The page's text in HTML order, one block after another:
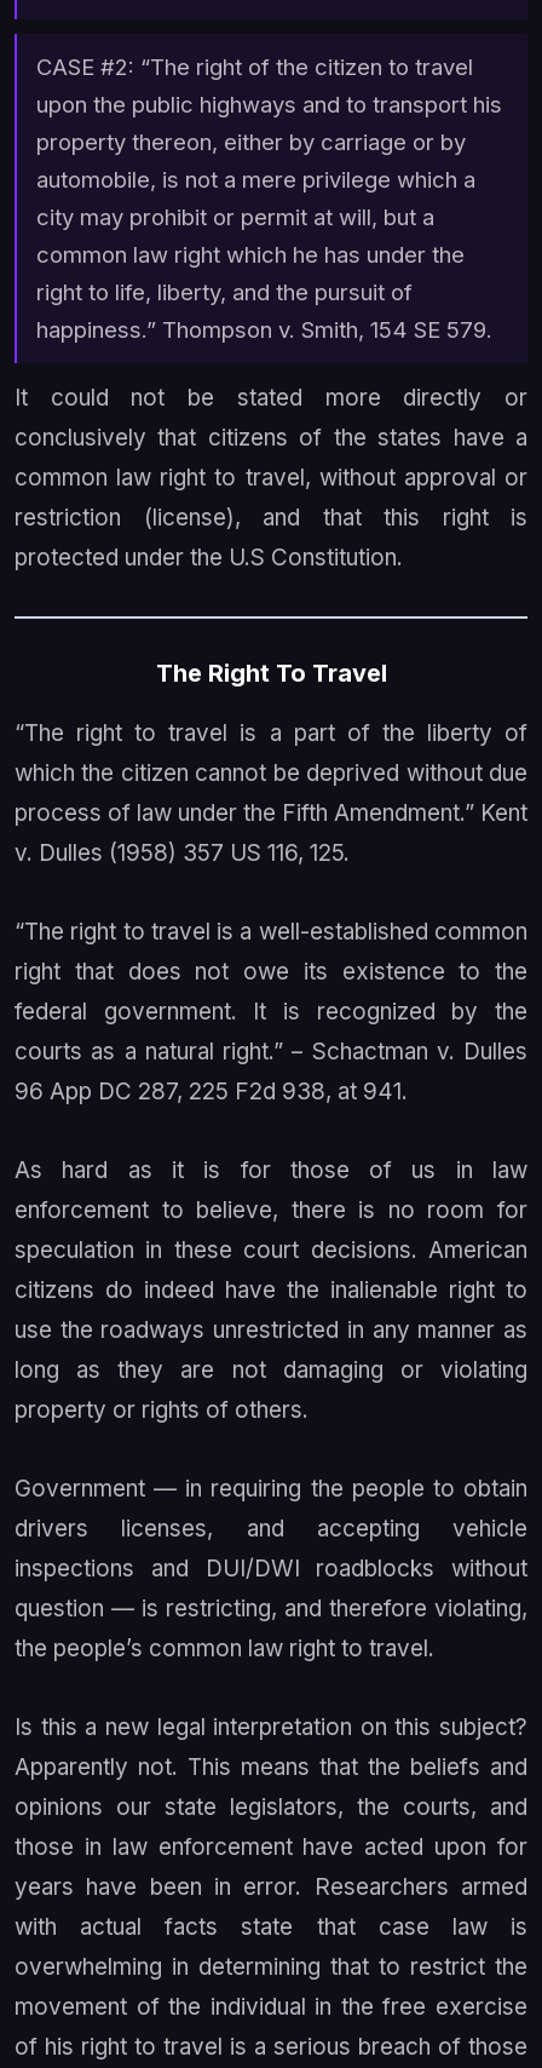
CASE #2: “The right of the citizen to travel
upon the public highways and to transport his
property thereon, either by carriage or by
automobile, is not a mere privilege which a
city may prohibit or permit at will, but a
common law right which he has under the
right to life, liberty, and the pursuit of
happiness.” Thompson v. Smith, 154 SE 579.
It could not be stated more directly or
conclusively that citizens of the states have a
common law right to travel, without approval or
restriction (license), and that this right is
protected under the U.S Constitution.
The Right To Travel
“The right to travel is a part of the liberty of
which the citizen cannot be deprived without due
process of law under the Fifth Amendment.” Kent
v. Dulles (1958) 357 US 116, 125.
“The right to travel is a well-established common
right that does not owe its existence to the
federal government. It is recognized by the
courts as a natural right.” – Schactman v. Dulles
96 App DC 287, 225 F2d 938, at 941.
As hard as it is for those of us in law
enforcement to believe, there is no room for
speculation in these court decisions. American
citizens do indeed have the inalienable right to
use the roadways unrestricted in any manner as
long as they are not damaging or violating
property or rights of others.
Government — in requiring the people to obtain
drivers licenses, and accepting vehicle
inspections and DUI/DWI roadblocks without
question — is restricting, and therefore violating,
the people’s common law right to travel.
Is this a new legal interpretation on this subject?
Apparently not. This means that the beliefs and
opinions our state legislators, the courts, and
those in law enforcement have acted upon for
years have been in error. Researchers armed
with actual facts state that case law is
overwhelming in determining that to restrict the
movement of the individual in the free exercise
of his right to travel is a serious breach of those